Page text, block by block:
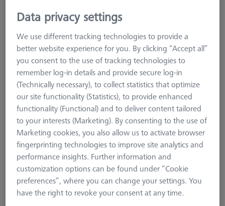
Data privacy settings
We use different tracking technologies to provide a
better website experience for you. By clicking “Accept all”
you consent to the use of tracking technologies to
remember log-in details and provide secure log-in
(Technically necessary), to collect statistics that optimize
our site functionality (Statistics), to provide enhanced
functionality (Functional) and to deliver content tailored
to your interests (Marketing). By consenting to the use of
Marketing cookies, you also allow us to activate browser
fingerprinting technologies to improve site analytics and
performance insights. Further information and
customization options can be found under “Cookie
preferences”, where you can change your settings. You
have the right to revoke your consent at any time.